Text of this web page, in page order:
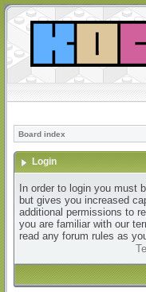
Board index
Login
In order to login you must
but gives you increased
additional permissions to
you are familiar with our
read any forum rules as